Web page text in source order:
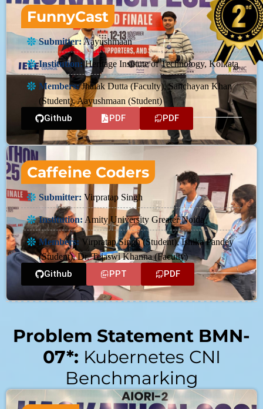
FunnyCast
Submitter:Aayushmaan
Institution:Heritage Institute of Technology, Kolkata
Members:Jhalak Dutta (Faculty), Sanchayan Khan
(Student), Aayushmaan (Student)
Github PDF PDF
Caffeine Coders
Submitter: Virpratap Singh
Institution: Amity University Greater Noida
Members: Virpratap Singh (Student), Ishika Pandey
(Student), Dr. Tejaswi Khanna (Faculty)
Github PPT PDF
Problem Statement BMN-
07*: Kubernetes CNI
Benchmarking